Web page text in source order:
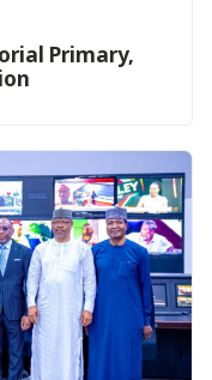
Primary,